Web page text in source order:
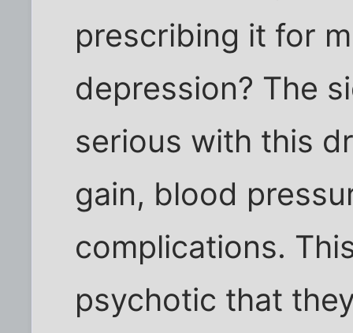
prescribing it for
depression? The
serious with this
gain, blood
complications.
psychotic that